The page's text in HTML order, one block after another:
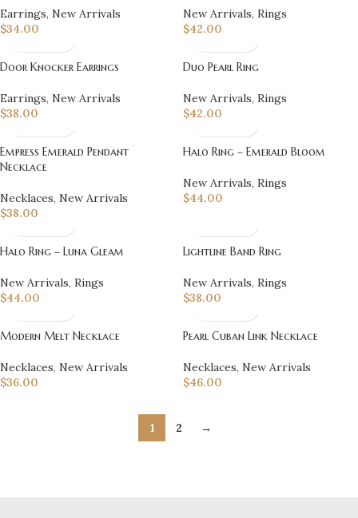
Earrings, New Arrivals
$34.00
New Arrivals, Rings
$42.00
Door Knocker Earrings
Earrings, New Arrivals
$38.00
Duo Pearl Ring
New Arrivals, Rings
$42.00
Empress Emerald Pendant
Necklace
Necklaces, New Arrivals
$38.00
Halo Ring – Emerald Bloom
New Arrivals, Rings
$44.00
Halo Ring – Luna Gleam
New Arrivals, Rings
$44.00
Lightline Band Ring
New Arrivals, Rings
$38.00
Modern Melt Necklace
Necklaces, New Arrivals
$36.00
Pearl Cuban Link Necklace
Necklaces, New Arrivals
$46.00
1 2 →